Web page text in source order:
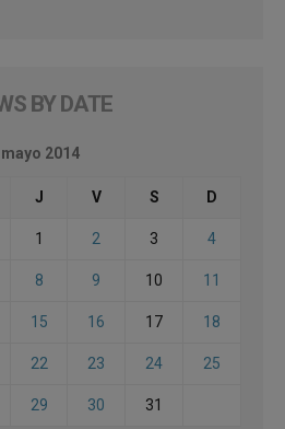
BY DATE
mayo 2014
J V S D
1 2 3 4
8 9 10 11
15 16 17 18
22 23 24 25
29 30 31